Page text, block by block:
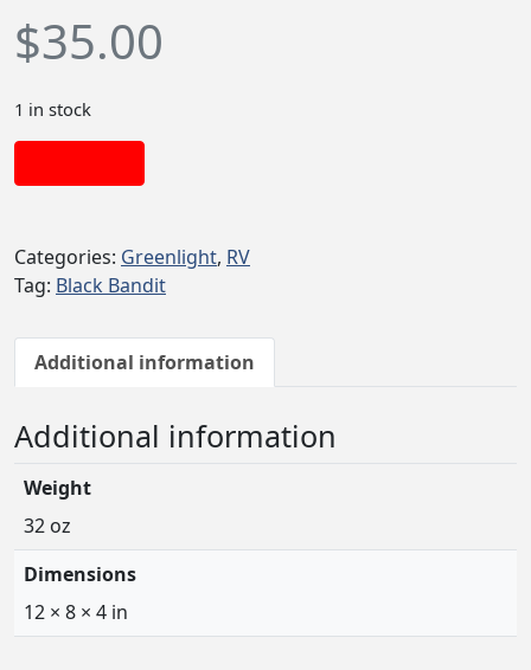
$35.00
1 in stock
Categories: Greenlight, RV
Tag: Black Bandit
Additional information
Additional information
Weight
32 oz
Dimensions
12 × 8 × 4 in